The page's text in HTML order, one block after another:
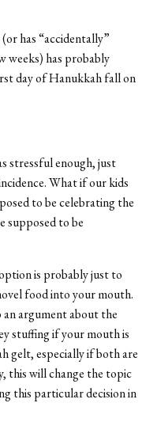
has “accidentally”
weeks) has probably
day of Hanukkah fall on
stressful enough, just
What if our kids
to be celebrating the
supposed to be
is probably just to
food into your mouth.
argument about the
stuffing if your mouth is
gelt, especially if both are
this will change the topic
this particular decision in